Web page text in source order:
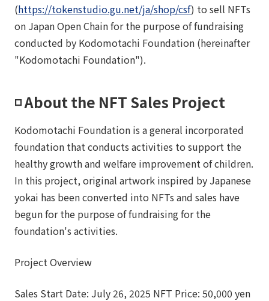
(https://tokenstudio.gu.net/ja/shop/csf) to sell NFTs
on Japan Open Chain for the purpose of fundraising
conducted by Kodomotachi Foundation (hereinafter
"Kodomotachi Foundation").
◽️ About the NFT Sales Project
Kodomotachi Foundation is a general incorporated
foundation that conducts activities to support the
healthy growth and welfare improvement of children.
In this project, original artwork inspired by Japanese
yokai has been converted into NFTs and sales have
begun for the purpose of fundraising for the
foundation's activities.
Project Overview
Sales Start Date: July 26, 2025 NFT Price: 50,000 yen